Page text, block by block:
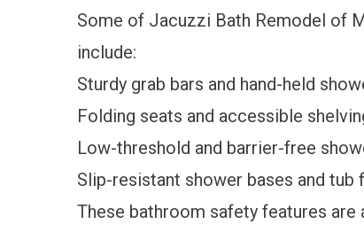
Some of Jacuzzi Bath Remodel of
include:
Sturdy grab bars and hand-held
Folding seats and accessible
Low-threshold and barrier-free
Slip-resistant shower bases and tub
These bathroom safety features